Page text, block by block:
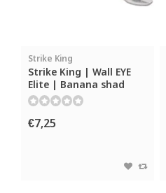
Strike King
Strike King | Wall EYE
Elite | Banana shad
€7,25